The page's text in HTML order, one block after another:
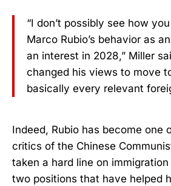
“I don’t possibly see how
Marco Rubio’s behavior as
an interest in 2028,” Miller
changed his views to move
basically every relevant
Indeed, Rubio has become one
critics of the Chinese
taken a hard line on
two positions that have helped